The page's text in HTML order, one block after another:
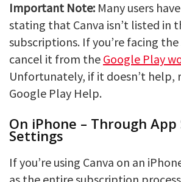
Important Note: Many users
stating that Canva isn’t listed in
subscriptions. If you’re facing the
cancel it from the Google Play
Unfortunately, if it doesn’t help,
Google Play Help.
On iPhone – Through App
Settings
If you’re using Canva on an